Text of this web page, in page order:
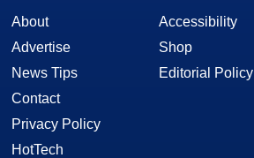
About
Advertise
News Tips
Contact
Privacy Policy
HotTech
Accessibility
Shop
Editorial Policy